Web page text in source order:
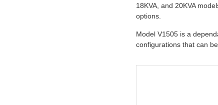
18KVA, and 20KVA
options.
Model V1505 is a
configurations that can